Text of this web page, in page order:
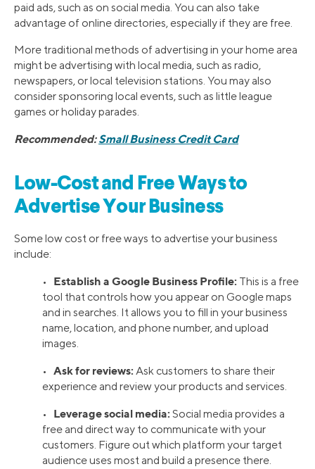
paid ads, such as on social media. You can also take
advantage of online directories, especially if they are free.
More traditional methods of advertising in your home area
might be advertising with local media, such as radio,
newspapers, or local television stations. You may also
consider sponsoring local events, such as little league
games or holiday parades.
Recommended:Small Business Credit Card
Low-Cost and Free Ways to
Advertise Your Business
Some low cost or free ways to advertise your business
include:
• Establish a Google Business Profile: This is a free
tool that controls how you appear on Google maps
and in searches. It allows you to fill in your business
name, location, and phone number, and upload
images.
• Ask for reviews: Ask customers to share their
experience and review your products and services.
• Leverage social media: Social media provides a
free and direct way to communicate with your
customers. Figure out which platform your target
audience uses most and build a presence there.